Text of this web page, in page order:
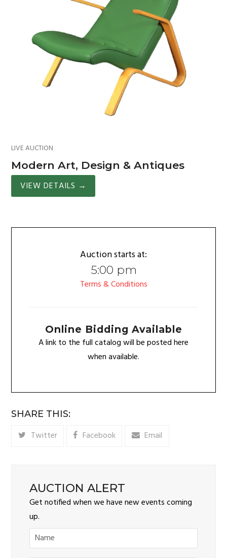
LIVE AUCTION
Modern Art, Design & Antiques
VIEW DETAILS →
Auction starts at:
5:00 pm
Terms & Conditions
Online Bidding Available
A link to the full catalog will be posted here
when available.
SHARE THIS:
Twitter Facebook Email
AUCTION ALERT
Get notified when we have new events coming
up.